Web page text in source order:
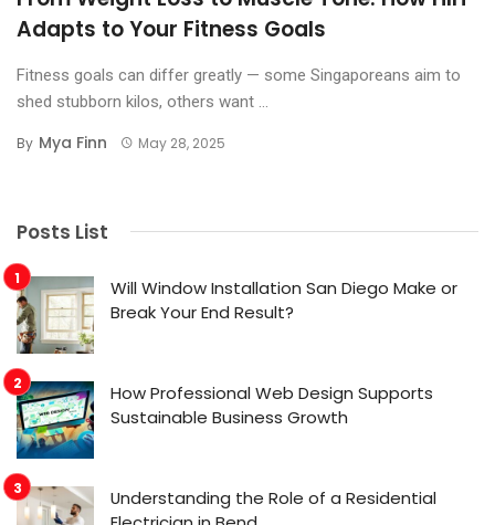
Adapts to Your Fitness Goals
Fitness goals can differ greatly — some Singaporeans aim to
shed stubborn kilos, others want ...
By Mya Finn May 28, 2025
Posts List
Will Window Installation San Diego Make or
Break Your End Result?
How Professional Web Design Supports
Sustainable Business Growth
Understanding the Role of a Residential